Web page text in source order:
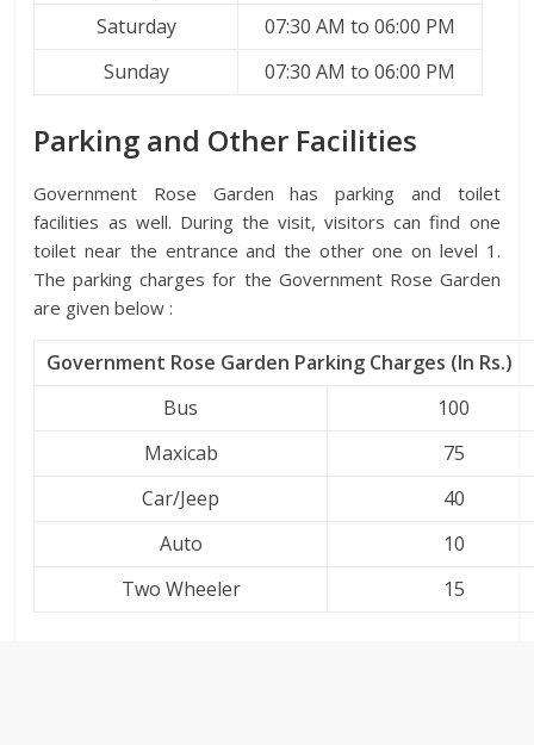
Saturday
07:30 AM to 06:00 PM
Sunday
07:30 AM to 06:00 PM
Parking and Other Facilities
Government Rose Garden has parking and toilet
facilities as well. During the visit, visitors can find one
toilet near the entrance and the other one on level 1.
The parking charges for the Government Rose Garden
are given below :
Government Rose Garden Parking Charges (In Rs.)
Bus
100
Maxicab
75
Car/Jeep
40
Auto
10
Two Wheeler
15